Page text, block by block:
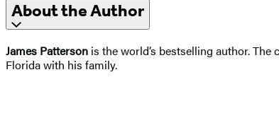
About the Author
James Patterson is the world’s bestselling author.
Florida with his family.